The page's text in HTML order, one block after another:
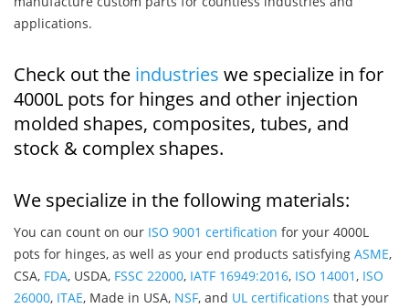
applications.
Check out the industries we specialize in for
4000L pots for hinges and other injection
molded shapes, composites, tubes, and
stock & complex shapes.
We specialize in the following materials:
You can count on our ISO 9001 certification for your 4000L
pots for hinges, as well as your end products satisfying ASME,
CSA, FDA, USDA, FSSC 22000, IATF 16949:2016, ISO 14001, ISO
26000, ITAE, Made in USA, NSF, and UL certifications that your